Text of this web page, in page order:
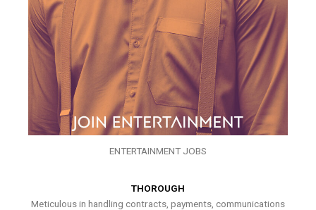
ENTERTAINMENT JOBS
THOROUGH
Meticulous in handling contracts, payments, communications